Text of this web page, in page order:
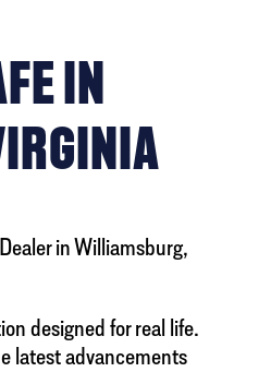
IN
in Williamsburg,
designed for real life.
latest advancements